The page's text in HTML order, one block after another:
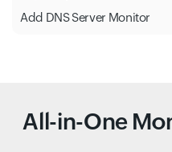
Add DNS Server Monitor
All-in-One